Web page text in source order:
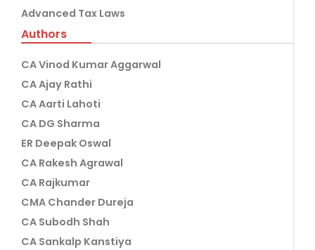
Advanced Tax Laws
Authors
CA Vinod Kumar Aggarwal
CA Ajay Rathi
CA Aarti Lahoti
CA DG Sharma
ER Deepak Oswal
CA Rakesh Agrawal
CA Rajkumar
CMA Chander Dureja
CA Subodh Shah
CA Sankalp Kanstiya